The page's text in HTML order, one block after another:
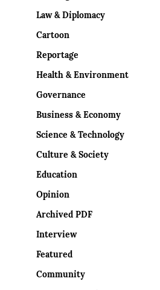
Law & Diplomacy
Cartoon
Reportage
Health & Environment
Governance
Business & Economy
Science & Technology
Culture & Society
Education
Opinion
Archived PDF
Interview
Featured
Community